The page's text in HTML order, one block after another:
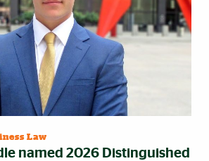
Law
named 2026 Distinguished